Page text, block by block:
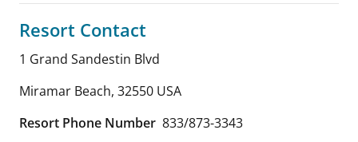
Resort Contact
1 Grand Sandestin Blvd
Miramar Beach, 32550 USA
Resort Phone Number 833/873-3343